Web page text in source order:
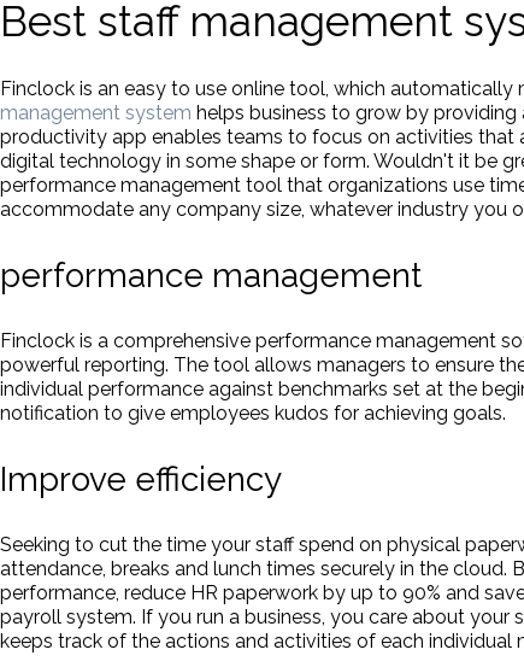
Best staff management
Finclock is an easy to use online tool, which
management system helps business to grow by
productivity app enables teams to focus on activities that
digital technology in some shape or form. Wouldn't it be
performance management tool that organizations use
accommodate any company size, whatever industry you
performance management
Finclock is a comprehensive performance management
powerful reporting. The tool allows managers to ensure
individual performance against benchmarks set at the
notification to give employees kudos for achieving goals.
Improve efficiency
Seeking to cut the time your staff spend on physical
attendance, breaks and lunch times securely in the
performance, reduce HR paperwork by up to 90% and
payroll system. If you run a business, you care about
keeps track of the actions and activities of each